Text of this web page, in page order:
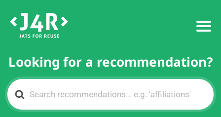
Looking for a recommendation?
Search
For